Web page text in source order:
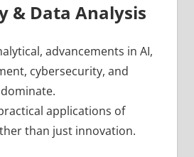
& Data Analysis
advancements in AI,
cybersecurity, and
applications of
than just innovation.